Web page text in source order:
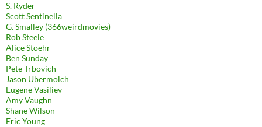
S. Ryder
Scott Sentinella
G. Smalley (366weirdmovies)
Rob Steele
Alice Stoehr
Ben Sunday
Pete Trbovich
Jason Ubermolch
Eugene Vasiliev
Amy Vaughn
Shane Wilson
Eric Young